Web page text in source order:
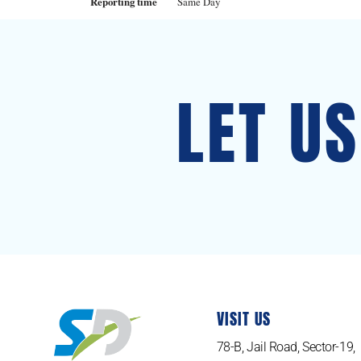
LET
VISIT US
78-B, Jail Road, Sector-19,